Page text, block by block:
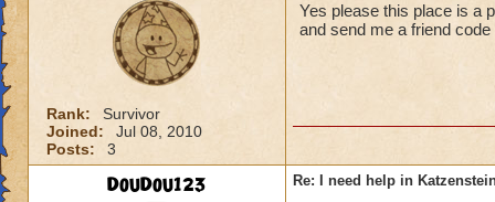
Rank:
Survivor
Joined:
Jul 08, 2010
Posts:
3
Yes please this place is a
and send me a friend
DouDou123 Re: I need help in